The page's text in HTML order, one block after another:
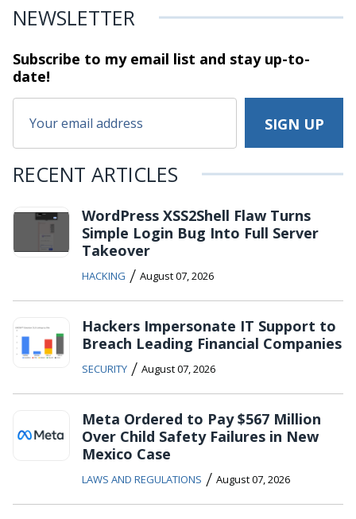
NEWSLETTER
Subscribe to my email list and stayup-to-
date!
RECENT ARTICLES
WordPress XSS2Shell Flaw Turns
Simple Login Bug Into Full Server
Takeover
HACKING / August 07, 2026
Hackers Impersonate IT Support to
Breach Leading Financial Companies
SECURITY / August 07, 2026
Meta Ordered to Pay $567 Million
Over Child Safety Failures in New
Mexico Case
LAWS AND REGULATIONS / August 07, 2026